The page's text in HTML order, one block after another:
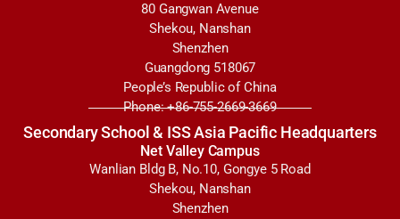
80 Gangwan Avenue
Shekou, Nanshan
Shenzhen
Guangdong 518067
People’s Republic of China
Phone: +86-755-2669-3669
Secondary School & ISS Asia Pacific Headquarters
Net Valley Campus
Wanlian Bldg B, No.10, Gongye 5 Road
Shekou, Nanshan
Shenzhen